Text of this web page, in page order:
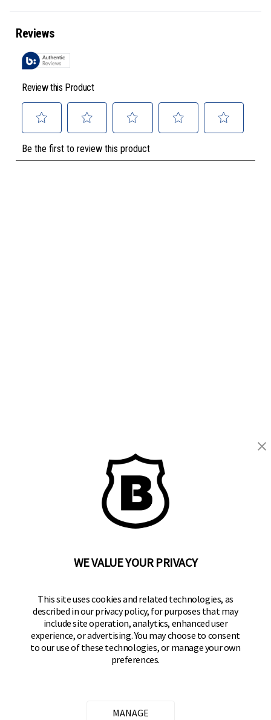
Hampton Productsfamily of brands
50 Icon, Foothill Ranch, CA
(800) 562-5625
Home
Residential Door Hardware
Commercial Door Hardware
WE VALUE YOUR PRIVACY
This site uses cookies and related technologies, as
described in our privacy policy, for purposes that may
include site operation, analytics, enhanced user
experience, or advertising. You may choose to consent
to our use of these technologies, or manage your own
preferences.
MANAGE